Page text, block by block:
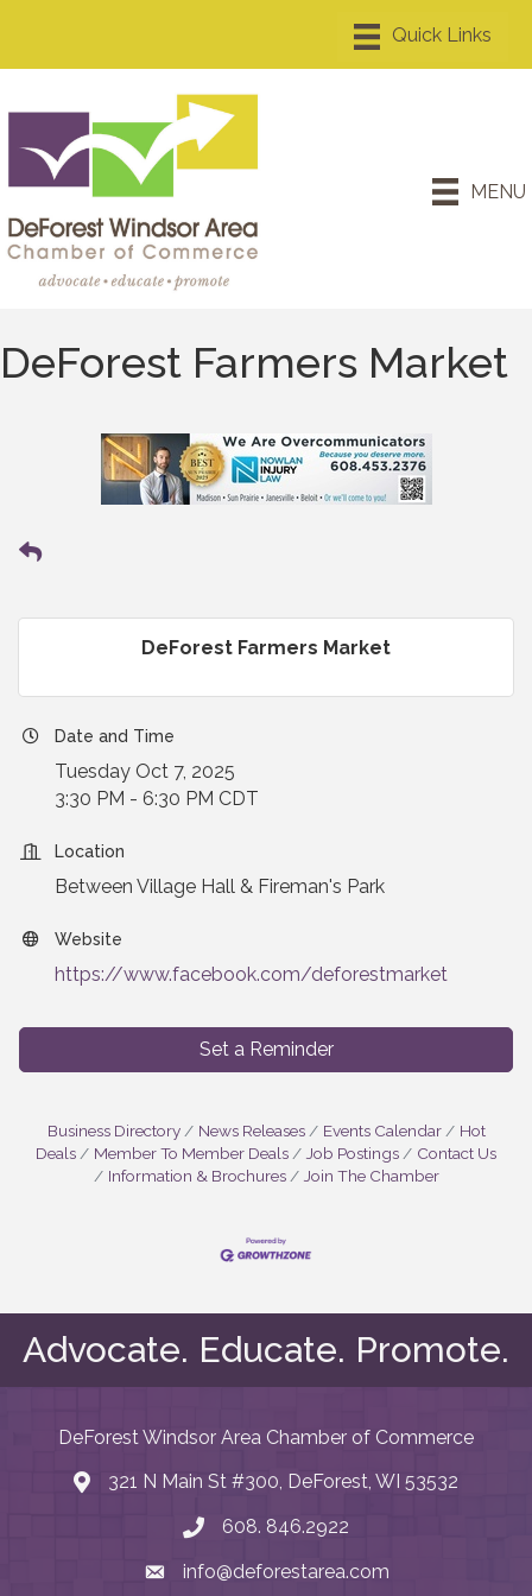
MENU
DeForest Farmers Market
DeForest Farmers Market
Date and Time
Tuesday Oct 7, 2025
3:30 PM - 6:30 PM CDT
Location
Between Village Hall & Fireman's Park
Website
https://www.facebook.com/deforestmarket
Set a Reminder
Business Directory News Releases Events Calendar
Hot
Deals
Member To Member Deals Job Postings
Contact Us
Information & Brochures
Join The Chamber
Advocate. Educate. Promote.
DeForest Windsor Area Chamber of Commerce
map and address
321 N Main St #300, DeForest, WI 53532
phone number
608. 846.2922
emailinfo@deforestarea.com